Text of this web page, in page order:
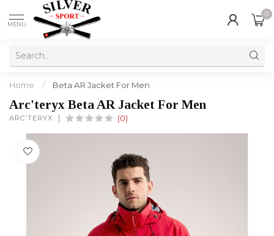
MENU
0
Home / Beta AR Jacket For Men
Arc'teryx Beta AR Jacket For Men
ARC'TERYX (0)